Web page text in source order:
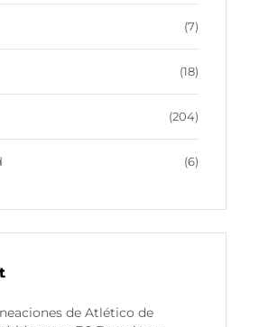
(7)
(18)
(204)
(6)
de Atlético de